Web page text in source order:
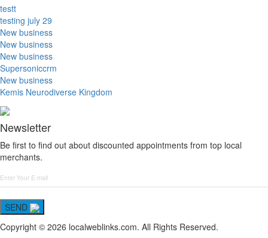
testt
testing july 29
New business
New business
New business
Supersoniccrm
New business
Kemis Neurodiverse Kingdom
Newsletter
Be first to find out about discounted appointments from top local
merchants.
SEND
Copyright © 2026 localweblinks.com. All Rights Reserved.